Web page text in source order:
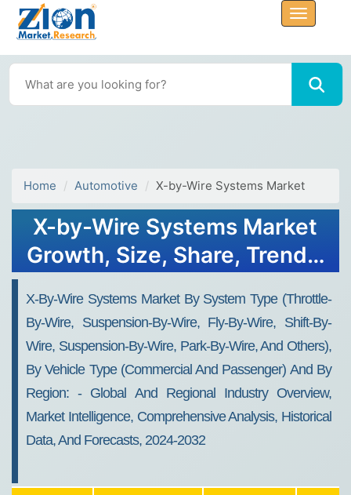
Home Automotive X-by-Wire Systems Market
X-by-Wire Systems Market
Growth, Size, Share, Trends,
X-By-Wire Systems Market By System Type (throttle-
By-Wire, Suspension-By-Wire, Fly-By-Wire, Shift-By-
Wire, Suspension-By-Wire, Park-By-Wire, And Others),
By Vehicle Type (commercial And Passenger) And By
Region: - Global And Regional Industry Overview,
Market Intelligence, Comprehensive Analysis, Historical
Data, And Forecasts, 2024-2032